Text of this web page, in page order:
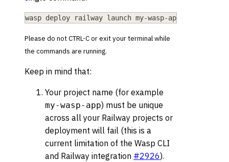
wasp deploy railway launch my-wasp-app
Please do not CTRL-C or exit your terminal while
the commands are running.
Keep in mind that:
Your project name (for example
my-wasp-app) must be unique
across all your Railway projects or
deployment will fail (this is a
current limitation of the Wasp CLI
and Railway integration #2926).